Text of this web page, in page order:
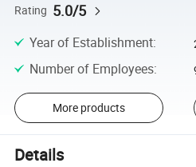
Rating 5.0/5
Year of Establishment:
Number of Employees:
More products
Details